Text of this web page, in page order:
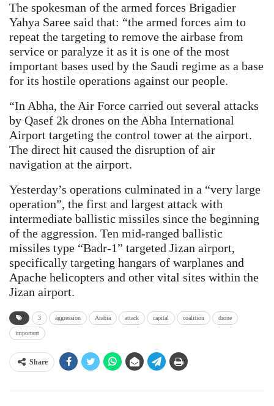
The spokesman of the armed forces Brigadier
Yahya Saree said that: “the armed forces aim to
repeat the targeting to remove the airbase from
service or paralyze it as it is one of the most
important bases used by the Saudi regime as a base
for its hostile operations against our people.
“In Abha, the Air Force carried out several attacks
by Qasef 2k drones on the Abha International
Airport targeting the control tower at the airport.
The direct hit caused the disruption of air
navigation at the airport.
Yesterday’s operations culminated in a “very large
operation”, the first and largest attack with
intermediate ballistic missiles since the beginning
of the aggression. Ten mid-ranged ballistic
missiles type “Badr-1” targeted Jizan airport,
specifically targeting hangars of warplanes and
Apache helicopters and other vital sites within the
Jizan airport.
3 aggression Arabia attack capital coalition drone
important
Share